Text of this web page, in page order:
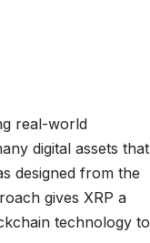
real-world
digital assets that
designed from the
gives XRP a
technology to